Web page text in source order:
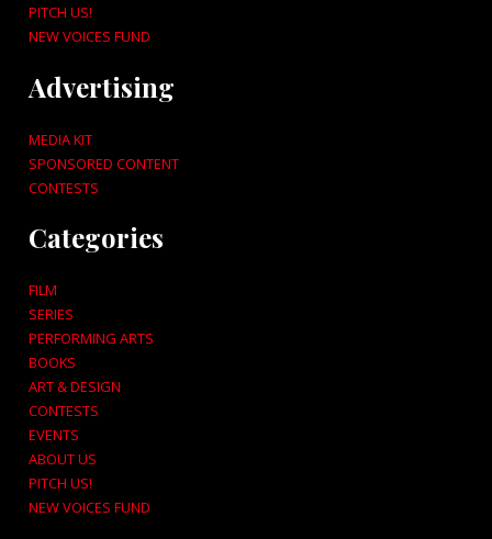
PITCH US!
NEW VOICES FUND
Advertising
MEDIA KIT
SPONSORED CONTENT
CONTESTS
Categories
FILM
SERIES
PERFORMING ARTS
BOOKS
ART & DESIGN
CONTESTS
EVENTS
ABOUT US
PITCH US!
NEW VOICES FUND